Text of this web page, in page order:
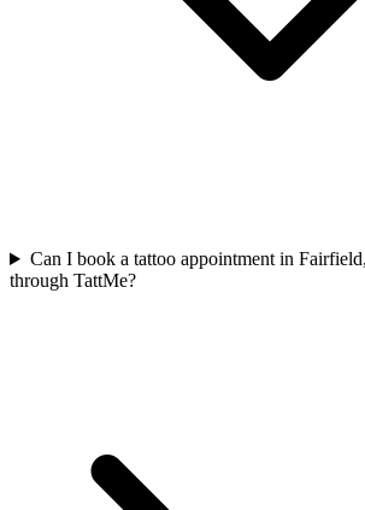
Can I book a tattoo appointment in
through TattMe?